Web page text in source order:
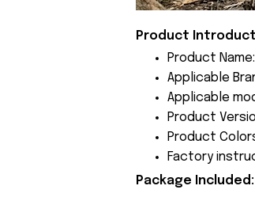
Product
Product
Applicable
Applicable
Product
Product
Factory
Package Included: